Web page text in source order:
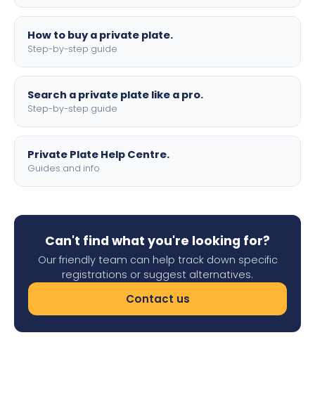
How to buy a private plate.
Step-by-step guide
Search a private plate like a pro.
Step-by-step guide
Private Plate Help Centre.
Guides and info
Can't find what you're looking for?
Our friendly team can help track down specific
registrations or suggest alternatives.
Contact us